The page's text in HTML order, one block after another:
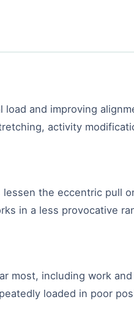
and improving
activity
the eccentric pull
in a less provocative
most, including work
loaded in poor